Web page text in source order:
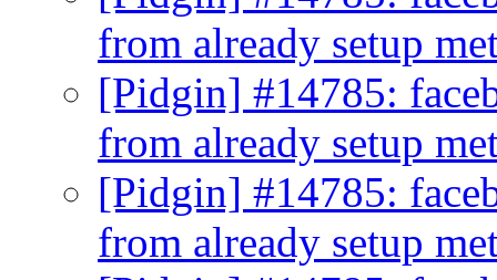
from already setup
[Pidgin] #14785:
from already setup
[Pidgin] #14785:
from already setup